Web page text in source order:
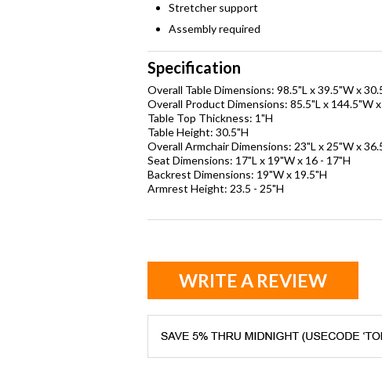
Stretcher support
Assembly required
Specification
Overall Table Dimensions: 98.5"L x 39.5"W x
Overall Product Dimensions: 85.5"L x 144.5"W
Table Top Thickness: 1"H
Table Height: 30.5"H
Overall Armchair Dimensions: 23"L x 25"W x
Seat Dimensions: 17"L x 19"W x 16 - 17"H
Backrest Dimensions: 19"W x 19.5"H
Armrest Height: 23.5 - 25"H
WRITE A REVIEW